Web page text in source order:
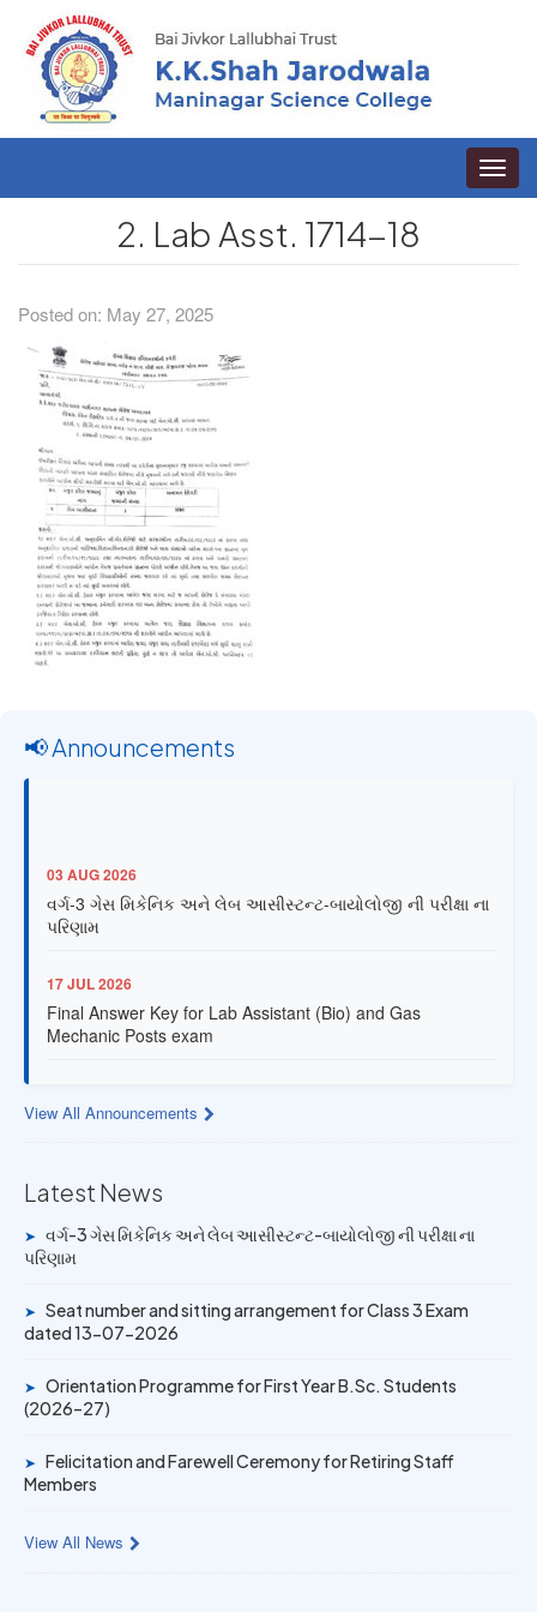
Toggle
2. Lab Asst. 1714-18
Posted on: May 27, 2025
📢 Announcements
03 AUG 2026
વર્ગ-3 ગેસ મિકેનિક અને લેબ આસીસ્ટન્ટ-બાયોલોજી ની પરીક્ષા ના
પરિણામ
17 JUL 2026
Final Answer Key for Lab Assistant (Bio) and Gas
Mechanic Posts exam
Provisional Answer Key for Lab Assistant (Bio) and Gas
14 JUN 2026
University Rank Achievers – T.Y. B.Sc. Sem-6 (2025–26)
Gold Medal & University Rank Achievers – F.Y. B.Sc. Sem-
1 (2025–26)
View All Announcements
Latest News
➤ વર્ગ-3 ગેસ મિકેનિક અને લેબ આસીસ્ટન્ટ-બાયોલોજી ની પરીક્ષા ના
પરિણામ
➤ Seat number and sitting arrangement for Class 3 Exam
dated 13-07-2026
➤ Orientation Programme for First Year B.Sc. Students
(2026–27)
➤ Felicitation and Farewell Ceremony for Retiring Staff
Members
View All News